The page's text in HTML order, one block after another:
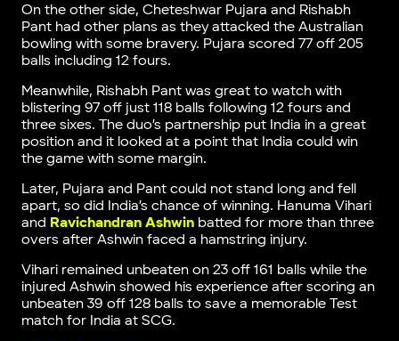
On the other side, Cheteshwar Pujara and Rishabh
Pant had other plans as they attacked the Australian
bowling with some bravery. Pujara scored 77 off 205
balls including 12 fours.
Meanwhile, Rishabh Pant was great to watch with
blistering 97 off just 118 balls following 12 fours and
three sixes. The duo’s partnership put India in a great
position and it looked at a point that India could win
the game with some margin.
Later, Pujara and Pant could not stand long and fell
apart, so did India’s chance of winning. Hanuma Vihari
and Ravichandran Ashwinbatted for more than three
overs after Ashwin faced a hamstring injury.
Vihari remained unbeaten on 23 off 161 balls while the
injured Ashwin showed his experience after scoring an
unbeaten 39 off 128 balls to save a memorable Test
match for India at SCG.